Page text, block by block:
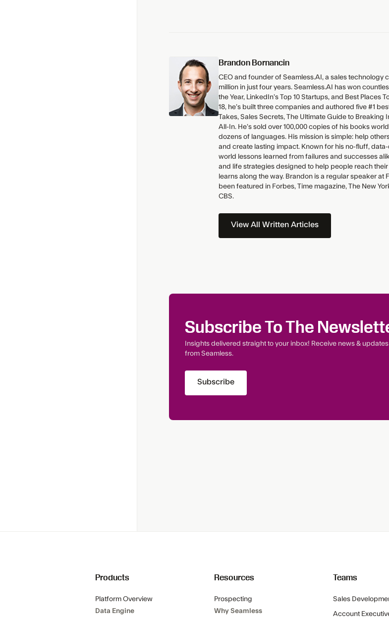
Brandon Bornancin
CEO and founder of Seamless.AI, a sales technology
million in just four years. Seamless.AI has won
the Year, LinkedIn’s Top 10 Startups, and Best Places
18, he’s built three companies and authored five #1
Takes, Sales Secrets, The Ultimate Guide to Breaking
All-In. He’s sold over 100,000 copies of his books
dozens of languages. His mission is simple: help
and create lasting impact. Known for his no-fluff,
world lessons learned from failures and successes
and life strategies designed to help people reach
learns along the way. Brandon is a regular speaker at
been featured in Forbes, Time magazine, The New
CBS.
View All Written Articles
Subscribe To The
Insights delivered straight to your inbox! Receive news & updates
from Seamless.
Subscribe
Products
Platform Overview
Data Engine
Resources
Prospecting
Why Seamless
Teams
Sales
Account